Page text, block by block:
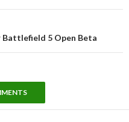
5 Open Beta